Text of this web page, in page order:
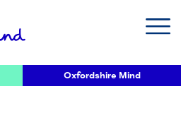
Oxfordshire Mind